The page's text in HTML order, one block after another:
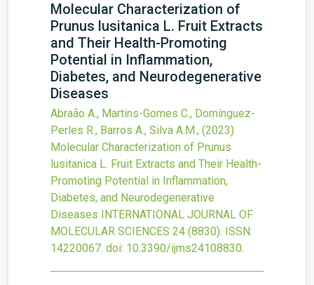
Molecular Characterization of
Prunus lusitanica L. Fruit Extracts
and Their Health-Promoting
Potential in Inflammation,
Diabetes, and Neurodegenerative
Diseases
Abraão A., Martins-Gomes C., Domínguez-
Perles R., Barros A., Silva A.M., (2023)
Molecular Characterization of Prunus
lusitanica L. Fruit Extracts and Their Health-
Promoting Potential in Inflammation,
Diabetes, and Neurodegenerative
Diseases INTERNATIONAL JOURNAL OF
MOLECULAR SCIENCES 24 (8830). ISSN:
14220067. doi: 10.3390/ijms24108830.